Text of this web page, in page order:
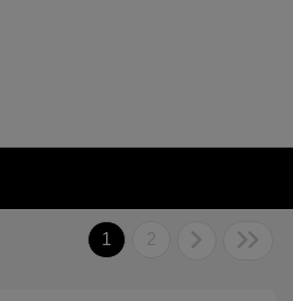
1 2